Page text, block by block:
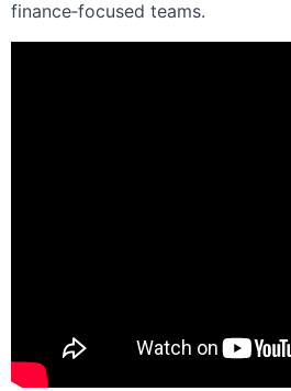
finance‑focused teams.